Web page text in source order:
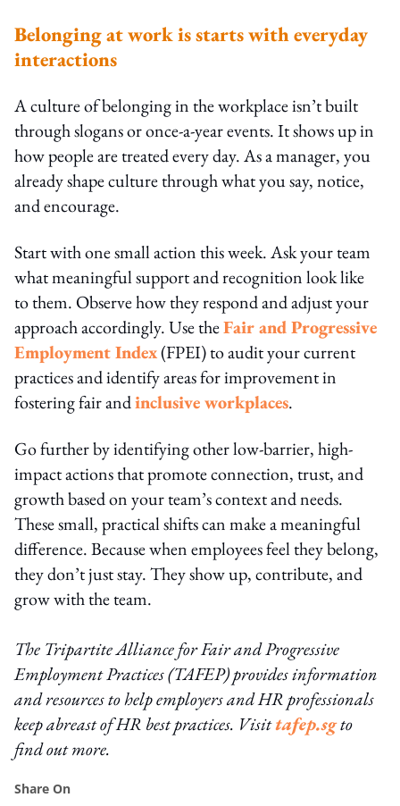
Belonging at work is starts with everyday
interactions
A culture of belonging in the workplace isn’t built
through slogans or once-a-year events. It shows up in
how people are treated every day. As a manager, you
already shape culture through what you say, notice,
and encourage.
Start with one small action this week. Ask your team
what meaningful support and recognition look like
to them. Observe how they respond and adjust your
approach accordingly. Use theFair and Progressive
Employment Index(FPEI) to audit your current
practices and identify areas for improvement in
fostering fair andinclusive workplaces.
Go further by identifying other low-barrier, high-
impact actions that promote connection, trust, and
growth based on your team’s context and needs.
These small, practical shifts can make a meaningful
difference. Because when employees feel they belong,
they don’t just stay. They show up, contribute, and
grow with the team.
The Tripartite Alliance for Fair and Progressive
Employment Practices (TAFEP) provides information
and resources to help employers and HR professionals
keep abreast of HR best practices. Visittafep.sgto
find out more.
Share On